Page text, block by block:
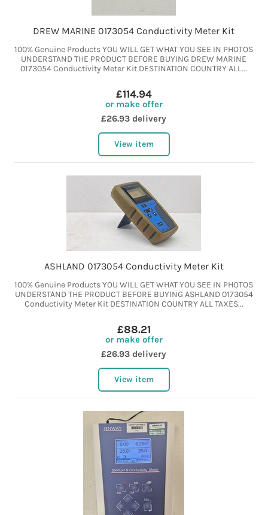
DREW MARINE 0173054 Conductivity Meter Kit
100% Genuine Products YOU WILL GET WHAT YOU SEE IN PHOTOS
UNDERSTAND THE PRODUCT BEFORE BUYING DREW MARINE
0173054 Conductivity Meter Kit DESTINATION COUNTRY ALL...
£114.94
or make offer
£26.93 delivery
View item
ASHLAND 0173054 Conductivity Meter Kit
100% Genuine Products YOU WILL GET WHAT YOU SEE IN PHOTOS
UNDERSTAND THE PRODUCT BEFORE BUYING ASHLAND 0173054
Conductivity Meter Kit DESTINATION COUNTRY ALL TAXES...
£88.21
or make offer
£26.93 delivery
View item